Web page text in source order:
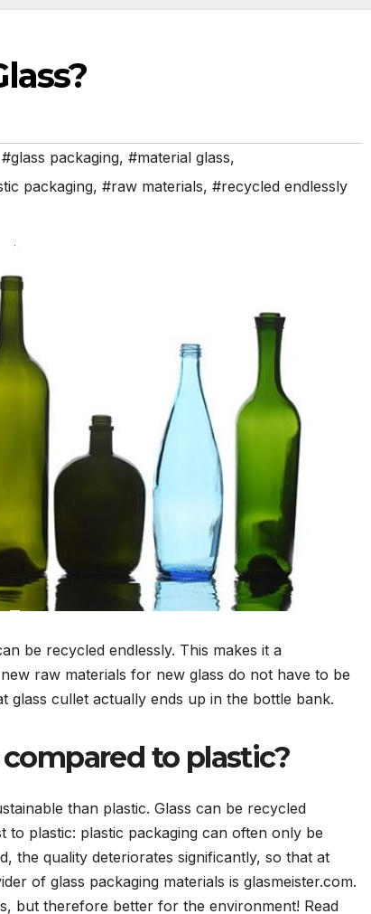
#glass packaging, #material glass,
packaging, #raw materials, #recycled endlessly
be recycled endlessly. This makes it a
raw materials for new glass do not have to be
glass cullet actually ends up in the bottle bank.
to plastic?
than plastic. Glass can be recycled
to plastic: plastic packaging can often only be
the quality deteriorates significantly, so that at
of glass packaging materials is glasmeister.com.
but therefore better for the environment! Read